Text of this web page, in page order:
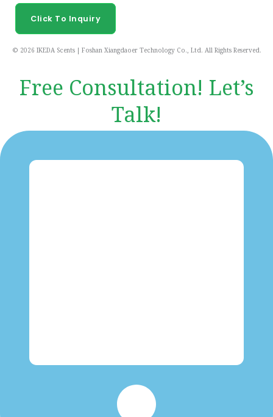
Click To Inquiry
© 2026 IKEDA Scents | Foshan Xiangdaoer Technology Co., Ltd. All Rights Reserved.
Free Consultation! Let’s
Talk!